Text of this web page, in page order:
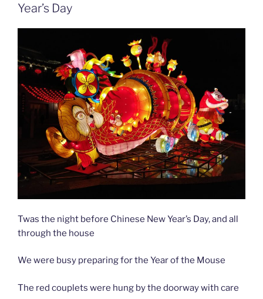
d
Year’s Day
Twas the night before Chinese New Year’s Day, and all
through the house
We were busy preparing for the Year of the Mouse
The red couplets were hung by the doorway with care